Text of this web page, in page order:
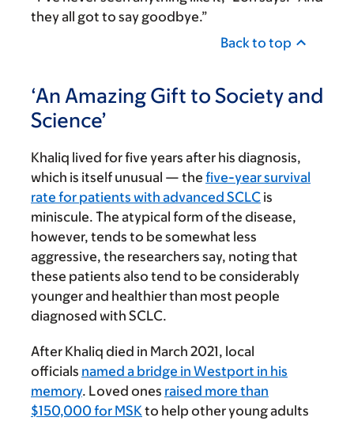
they all got to say goodbye.”
Back to top
‘An Amazing Gift to Society and
Science’
Khaliq lived for five years after his diagnosis,
which is itself unusual — the five-year survival
rate for patients with advanced SCLC is
miniscule. The atypical form of the disease,
however, tends to be somewhat less
aggressive, the researchers say, noting that
these patients also tend to be considerably
younger and healthier than most people
diagnosed with SCLC.
After Khaliq died in March 2021, local
officials named a bridge in Westport in his
memory. Loved ones raised more than
$150,000 for MSK to help other young adults